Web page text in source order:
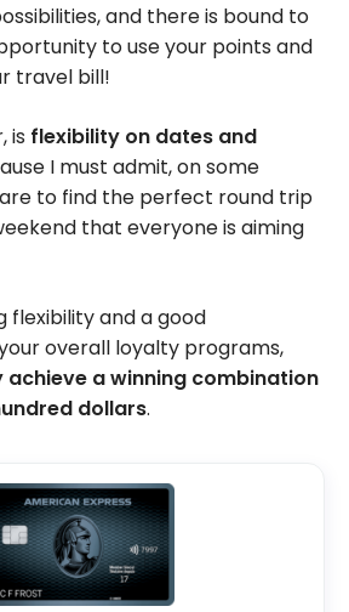
and there is bound to
to use your points and
travel bill!
is flexibility on dates and
I must admit, on some
to find the perfect round trip
that everyone is aiming
flexibility and a good
overall loyalty programs,
a winning combination
dollars.